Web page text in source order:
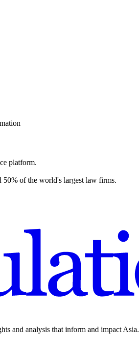
platform.
50% of the world's largest law firms.
and analysis that inform and impact Asia.